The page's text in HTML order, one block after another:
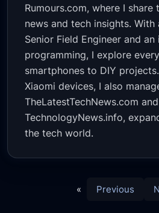
Rumours.com, where I
news and tech insights.
Senior Field Engineer and
programming, I explore
smartphones to DIY
Xiaomi devices, I also
TheLatestTechNews.com and
TechnologyNews.info,
the tech world.
« Previous